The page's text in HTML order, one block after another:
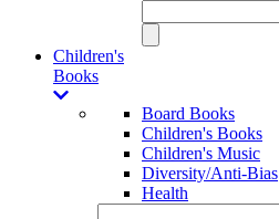
Children's
Books
Board Books
Children's Books
Children's Music
Diversity/Anti-Bias
Health